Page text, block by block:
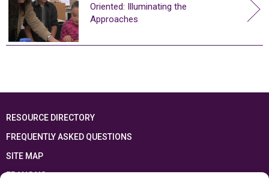
Oriented: Illuminating the
Approaches
RESOURCE DIRECTORY
FREQUENTLY ASKED QUESTIONS
SITE MAP
FRANÇAIS